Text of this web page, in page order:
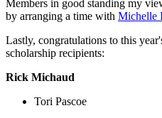
Members in good standing my
by arranging a time with Michelle
Lastly, congratulations to this
scholarship recipients:
Rick Michaud
Tori Pascoe